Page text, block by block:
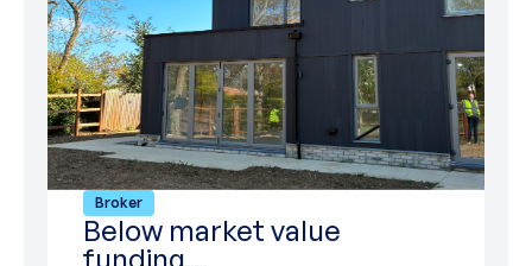
Broker
Below market value
funding…